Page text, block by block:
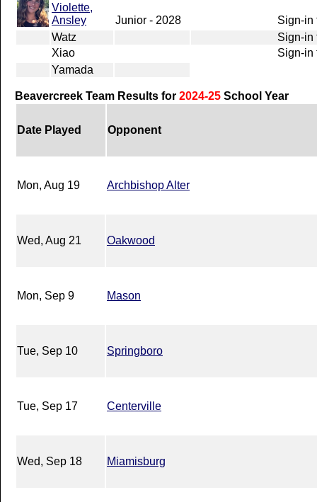
Violette,
Ansley
Junior - 2028
Sign-in
Watz
Sign-in
Xiao
Sign-in
Yamada
Beavercreek Team Results for 2024-25 School Year
Date Played Opponent
Mon, Aug 19 Archbishop Alter
Wed, Aug 21 Oakwood
Mon, Sep 9 Mason
Tue, Sep 10 Springboro
Tue, Sep 17 Centerville
Wed, Sep 18 Miamisburg